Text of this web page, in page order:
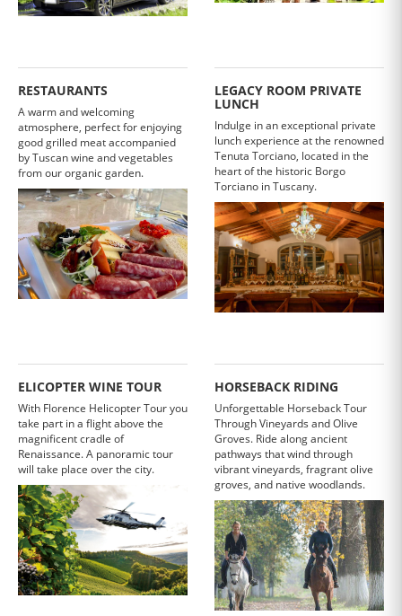
RESTAURANTS
A warm and welcoming
atmosphere, perfect for enjoying
good grilled meat accompanied
by Tuscan wine and vegetables
from our organic garden.
LEGACY ROOM PRIVATE
LUNCH
Indulge in an exceptional private
lunch experience at the renowned
Tenuta Torciano, located in the
heart of the historic Borgo
Torciano in Tuscany.
ELICOPTER WINE TOUR
With Florence Helicopter Tour you
take part in a flight above the
magnificent cradle of
Renaissance. A panoramic tour
will take place over the city.
HORSEBACK RIDING
Unforgettable Horseback Tour
Through Vineyards and Olive
Groves. Ride along ancient
pathways that wind through
vibrant vineyards, fragrant olive
groves, and native woodlands.